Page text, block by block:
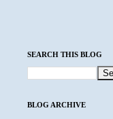
SEARCH THIS BLOG
BLOG ARCHIVE